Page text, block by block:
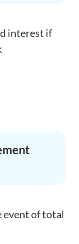
interest if
event of total